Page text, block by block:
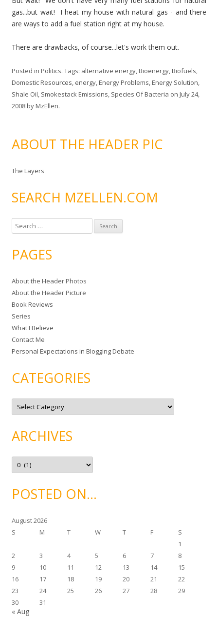
gas...but wait! I heat my house with natural gas - and there
are ways to add a fuel station right at my house.
There are drawbacks, of course...let's work them out.
Posted in Politics. Tags: alternative energy,Bioenergy,Biofuels,
Domestic Resources, energy,Energy Problems,Energy Solution,
Shale Oil, Smokestack Emissions, Species Of Bacteria on July 24,
2008byMzEllen.
ABOUT THE HEADER PIC
The Layers
SEARCH MZELLEN.COM
e
r
h
f
o
r
:
PAGES
About the Header Photos
About the Header Picture
Book Reviews
Series
What I Believe
Contact Me
Personal Expectations in Blogging Debate
CATEGORIES
C
t
o
r
e
ARCHIVES
A
c
v
ePOSTED ON…
August 2026
S
M T W T F
S
1
2
3 4 5 6 7
8
9
10 11 12 13 14
15
16
17 18 19 20 21
22
23
24 25 26 27 28
29
30
31
« Aug